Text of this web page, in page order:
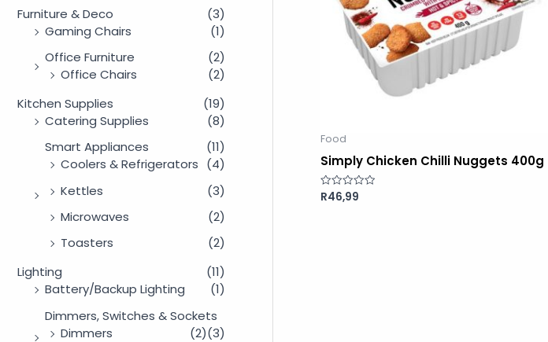
Furniture & Deco
(3)
Gaming Chairs
(1)
Office Furniture
(2)
Office Chairs
(2)
Kitchen Supplies
(19)
Catering Supplies
(8)
Smart Appliances
(11)
Coolers & Refrigerators (4)
Kettles
(3)
Microwaves
(2)
Toasters
(2)
Lighting
(11)
Battery/Backup Lighting
(1)
Dimmers, Switches & Sockets
(3)
Dimmers
(2)
Food
Simply Chicken Chilli Nuggets 400g
Rated
0
R46,99